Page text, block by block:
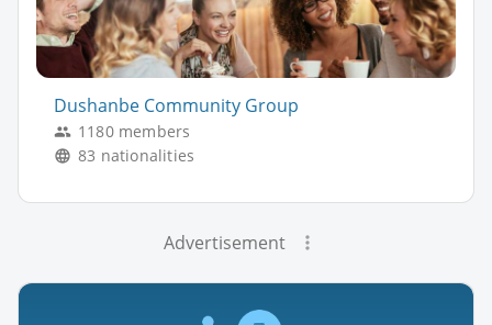
Dushanbe Community Group
1180 members
83 nationalities
Advertisement